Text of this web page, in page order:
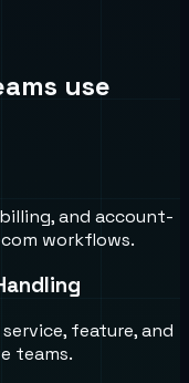
use
and account-
workflows.
feature, and
teams.